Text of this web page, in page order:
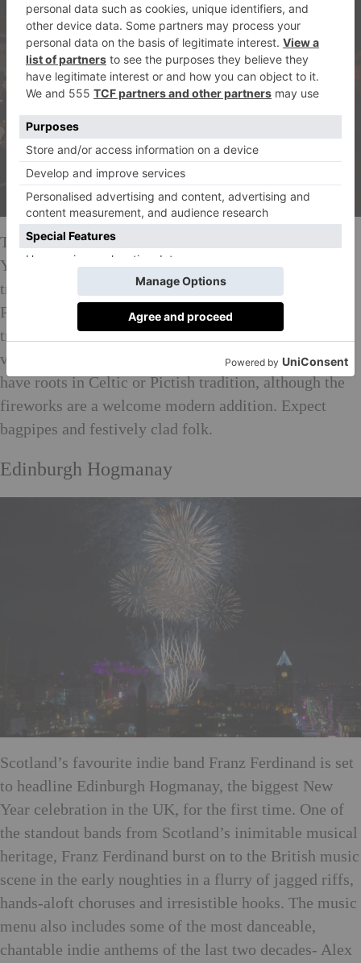
To visit the small Scottish village of Comrie on New
Year’s Eve is one of the closest experiences to time
travelling. The pagan-style torch-bearing Flambeaux
Procession marches in this ancient fire festival, which
traditionally was enacted in order to ‘cleanse’ the
village in the new year. The occasion is thought to
have roots in Celtic or Pictish tradition, although the
fireworks are a welcome modern addition. Expect
bagpipes and festively clad folk.
Edinburgh Hogmanay
Scotland’s favourite indie band Franz Ferdinand is set
to headline Edinburgh Hogmanay, the biggest New
Year celebration in the UK, for the first time. One of
the standout bands from Scotland’s inimitable musical
heritage, Franz Ferdinand burst on to the British music
scene in the early noughties in a flurry of jagged riffs,
hands-aloft choruses and irresistible hooks. The music
menu also includes some of the most danceable,
chantable indie anthems of the last two decades- Alex